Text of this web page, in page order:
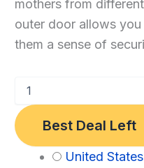
Baby
Play
Yard
Baby
Gate
Playpen
(120
mothers from
outer door allows
them a sense of
Best Deal Left
Category:United States